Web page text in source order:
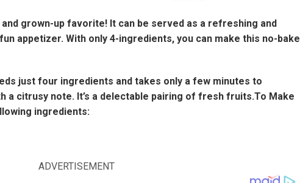
grown-up favorite! It can be served as a refreshing and
appetizer. With only 4-ingredients, you can make this no-bake
just four ingredients and takes only a few minutes to
a citrusy note. It’s a delectable pairing of fresh fruits.To Make
ingredients:
ADVERTISEMENT